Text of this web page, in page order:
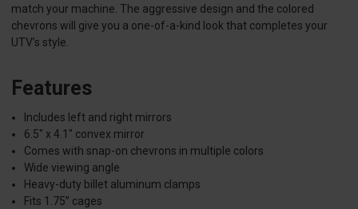
match your machine. The aggressive design and the colored
chevrons will give you a one-of-a-kind look that completes your
UTV’s style.
Features
Includes left and right mirrors
6.5" x 4.1" convex mirror
Comes with snap-on chevrons in multiple colors
Wide viewing angle
Heavy-duty billet aluminum clamps
Fits 1.75” cages